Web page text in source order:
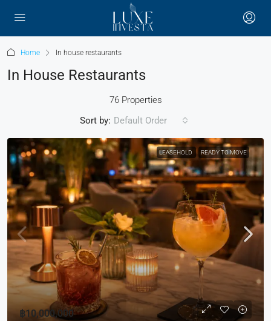
Home In house restaurants
In House Restaurants
76 Properties
Sort by: Default Order
LEASEHOLD READY TO MOVE
฿10,000,000